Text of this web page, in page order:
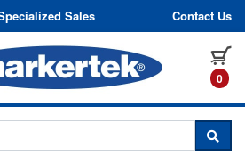
Skip to content
Sales Contact Us
0
CHAT WITH A